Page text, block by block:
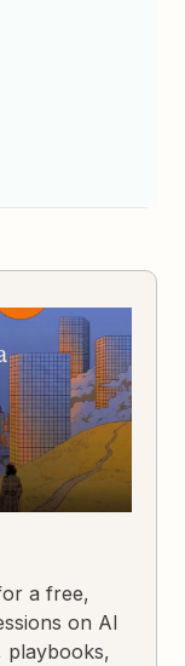
a free,
on AI
playbooks,